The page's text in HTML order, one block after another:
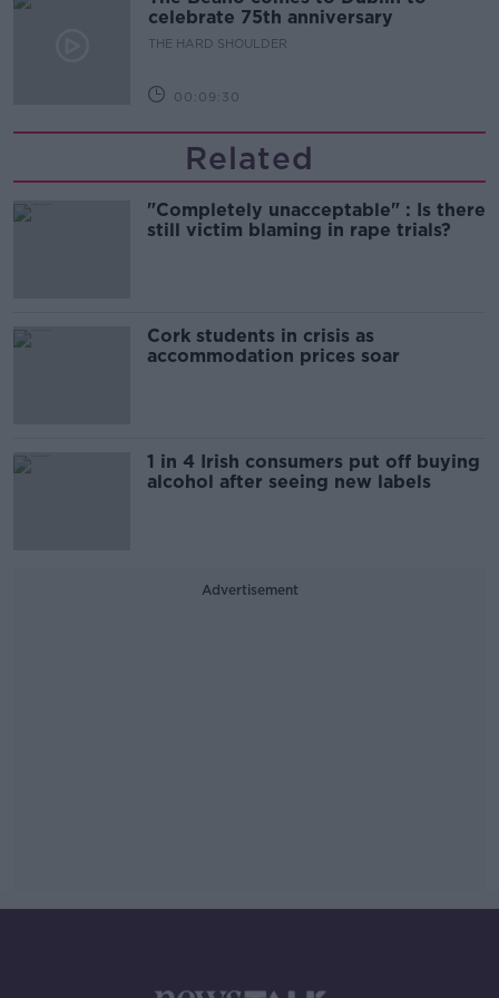
celebrate 75th anniversary
THE HARD SHOULDER
00:09:30
Related
"Completely unacceptable" : Is there
still victim blaming in rape trials?
Cork students in crisis as
accommodation prices soar
1 in 4 Irish consumers put off buying
alcohol after seeing new labels
Advertisement